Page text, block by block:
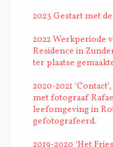
2023 Gestart met
2022 Werkperiode
Residence in
ter plaatse
2020-2021
met fotograaf
leefomgeving in
gefotografeerd.